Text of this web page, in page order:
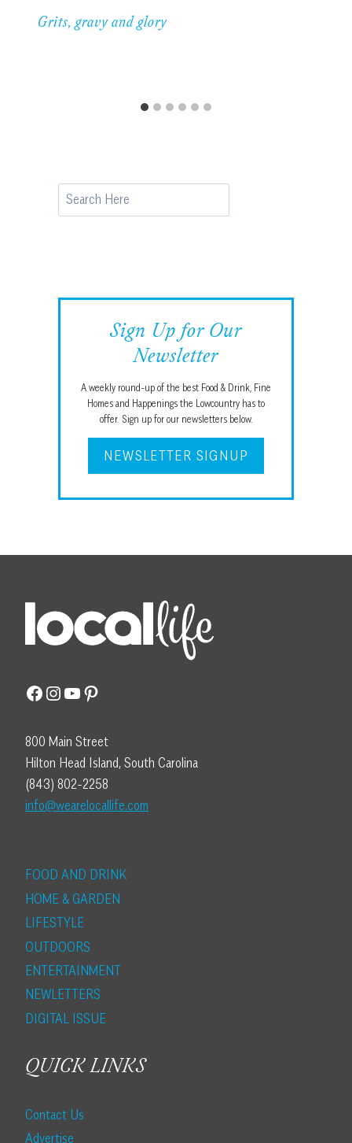
Grits, gravy and glory
Search
Sign Up for Our
Newsletter
A weekly round-up of the best Food & Drink, Fine
Homes and Happenings the Lowcountry has to
offer. Sign up for our newsletters below.
NEWSLETTER SIGNUP
Facebook
Instagram
YouTube
Pinterest
800 Main Street
Hilton Head Island, South Carolina
(843) 802-2258
info@wearelocallife.com
FOOD AND DRINK
HOME & GARDEN
LIFESTYLE
OUTDOORS
ENTERTAINMENT
NEWLETTERS
DIGITAL ISSUE
QUICK LINKS
Contact Us
Advertise